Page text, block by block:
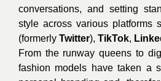
conversations, and setting
style across various platforms
(formerly Twitter), TikTok,
From the runway queens to
fashion models have taken a